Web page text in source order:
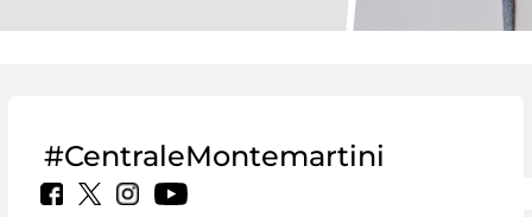
#CentraleMontemartini